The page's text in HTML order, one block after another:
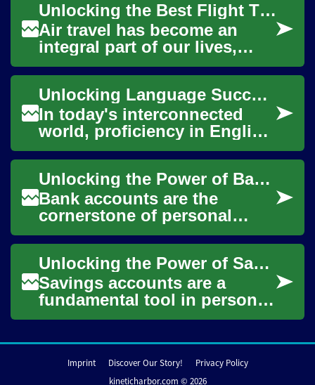
Unlocking the Best Flight Ticket Deals: Your Guide to Affordable Air Travel
Air travel has become an
integral part of our lives,
whether for business or
leisure. However, the cost of
flight tic...
Unlocking Language Success: The Power of Online English Classes
In today's interconnected
world, proficiency in English
has become a crucial skill for
personal and professional
grow...
Unlocking the Power of Bank Accounts: Your Gateway to Financial Freedom
Bank accounts are the
cornerstone of personal
finance, serving as the
foundation for managing
money, building savings...Unlocking the Power of Savings Accounts: Your Path to Financial Growth
Savings accounts are a
fundamental tool in personal
finance, offering a secure
money. Thes...
Imprint Discover Our Story!
Privacy Policy
kineticharbor.com © 2026